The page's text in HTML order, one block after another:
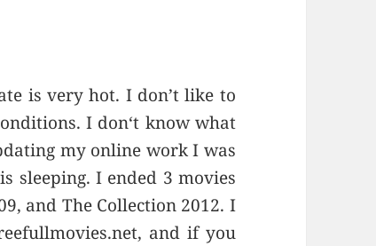
is very hot. I don’t like to
I don‘t know what
my online work I was
sleeping. I ended 3 movies
and The Collection 2012. I
and if you